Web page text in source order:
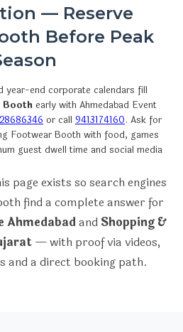
— Reserve
Before Peak
year-end corporate calendars fill
Booth early with Ahmedabad Event
or call 9413174160. Ask for
Footwear Booth with food, games
guest dwell time and social media
page exists so search engines
find a complete answer for
Ahmedabadand Shopping &
— with proof via videos,
and a direct booking path.